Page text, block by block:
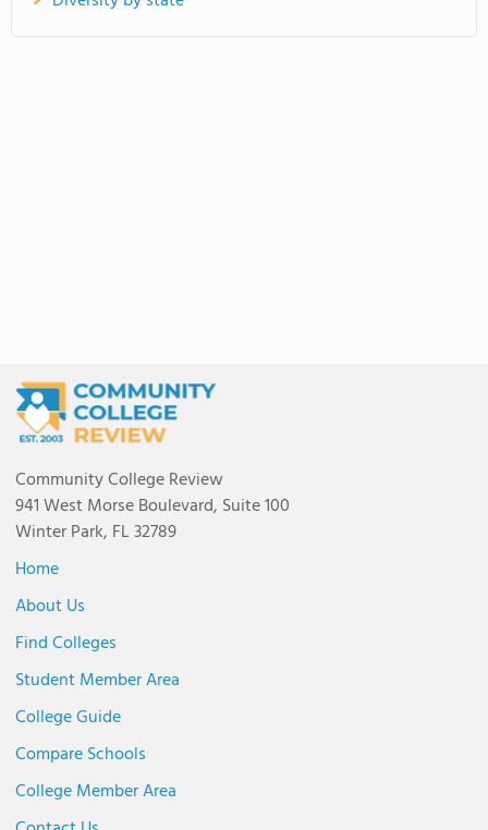
Community College Review
941 West Morse Boulevard, Suite 100
Winter Park, FL 32789
Home
About Us
Find Colleges
Student Member Area
College Guide
Compare Schools
College Member Area